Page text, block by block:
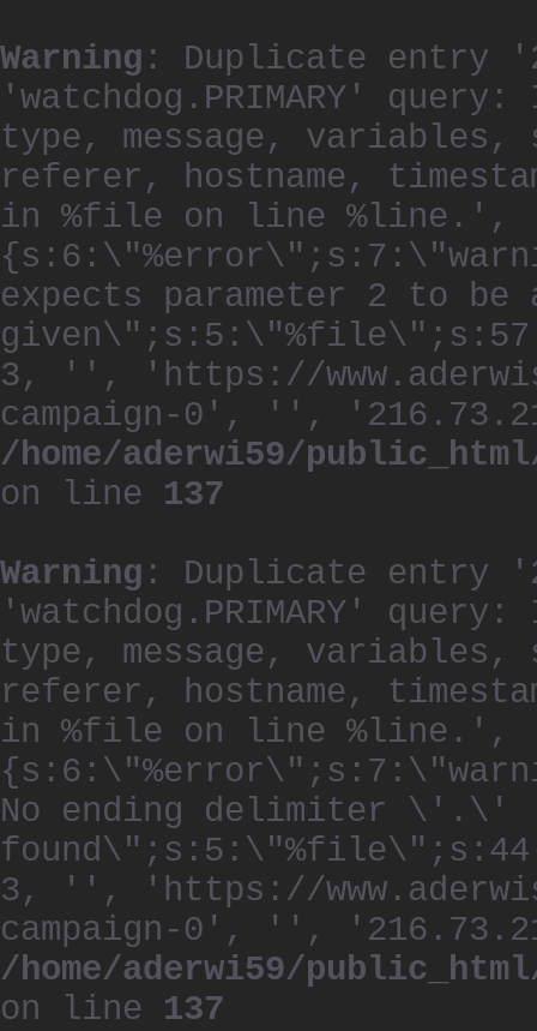
Warning : Duplicate entry
'watchdog.PRIMARY' query:
type, message,
referer, hostname,
in %file on line %line.',
expects parameter 2 to
3, '', 'https://
campaign-0', '',
/home/aderwi59/
on line 137
Warning : Duplicate entry
'watchdog.PRIMARY' query:
type, message,
referer, hostname,
in %file on line %line.',
No ending delimiter \'.\'
3, '', 'https://
campaign-0', '',
/home/aderwi59/
on line 137